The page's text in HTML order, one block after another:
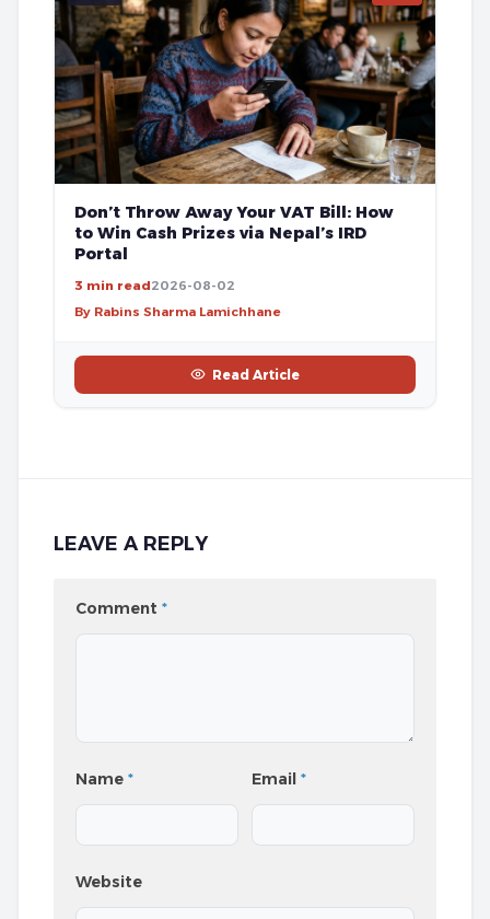
Don’t Throw Away Your VAT Bill: How
to Win Cash Prizes via Nepal’s IRD
Portal
3 min read2026-08-02
By Rabins Sharma Lamichhane
Read Article
LEAVE A REPLY
Comment *
Name * Email*
Website